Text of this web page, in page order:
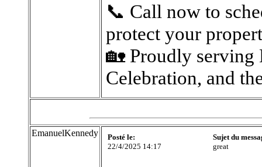
📞 Call now to
protect your
🏡 Proudly serving
Celebration, and
EmanuelKennedy
Posté le:
22/4/2025 14:17
Sujet du
great